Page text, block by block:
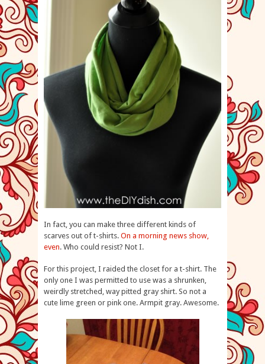
In fact, you can make three different kinds of
scarves out of t-shirts. On a morning news show,
even. Who could resist? Not I.
For this project, I raided the closet for a t-shirt. The
only one I was permitted to use was a shrunken,
weirdly stretched, way pitted gray shirt. So not a
cute lime green or pink one. Armpit gray. Awesome.